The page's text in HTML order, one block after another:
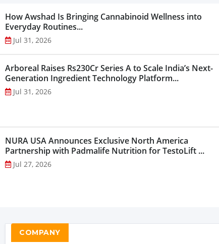
How Awshad Is Bringing Cannabinoid Wellness into
Everyday Routines...
Jul 31, 2026
Arboreal Raises Rs230Cr Series A to Scale India’s Next-
Generation Ingredient Technology Platform...
Jul 31, 2026
NURA USA Announces Exclusive North America
Partnership with Padmalife Nutrition for TestoLift ...
Jul 27, 2026
COMPANY